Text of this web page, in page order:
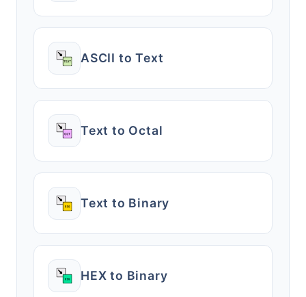
ASCII to Text
Text to Octal
Text to Binary
HEX to Binary